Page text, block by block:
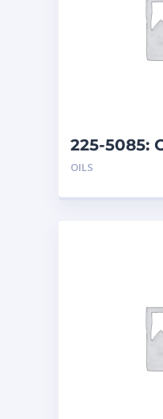
225-5085:
OILS